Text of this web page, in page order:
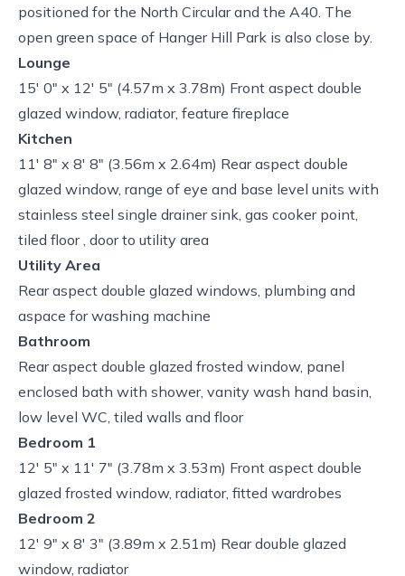
positioned for the North Circular and the A40. The
open green space of Hanger Hill Park is also close by.
Lounge
15' 0" x 12' 5" (4.57m x 3.78m) Front aspect double
glazed window, radiator, feature fireplace
Kitchen
11' 8" x 8' 8" (3.56m x 2.64m) Rear aspect double
glazed window, range of eye and base level units with
stainless steel single drainer sink, gas cooker point,
tiled floor , door to utility area
Utility Area
Rear aspect double glazed windows, plumbing and
aspace for washing machine
Bathroom
Rear aspect double glazed frosted window, panel
enclosed bath with shower, vanity wash hand basin,
low level WC, tiled walls and floor
Bedroom 1
12' 5" x 11' 7" (3.78m x 3.53m) Front aspect double
glazed frosted window, radiator, fitted wardrobes
Bedroom 2
12' 9" x 8' 3" (3.89m x 2.51m) Rear double glazed
window, radiator